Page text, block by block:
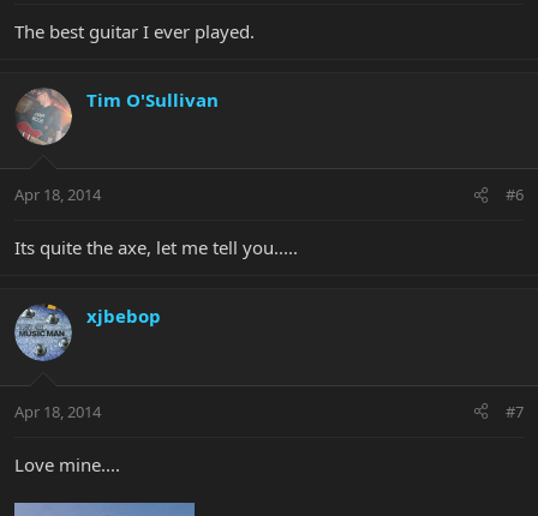
The best guitar I ever played.
Tim O'Sullivan
Apr 18, 2014 #6
Its quite the axe, let me tell you.....
xjbebop
Apr 18, 2014 #7
Love mine....